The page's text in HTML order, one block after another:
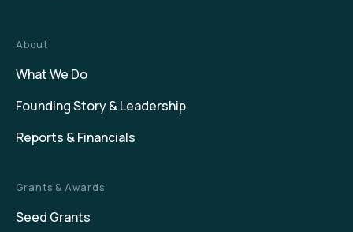
About
What We Do
Founding Story & Leadership
Reports & Financials
Grants & Awards
Seed Grants